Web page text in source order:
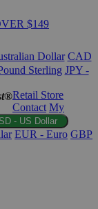
$149
Dollar CAD
Sterling JPY -
Retail Store
Contact My
- US Dollar
EUR - Euro GBP